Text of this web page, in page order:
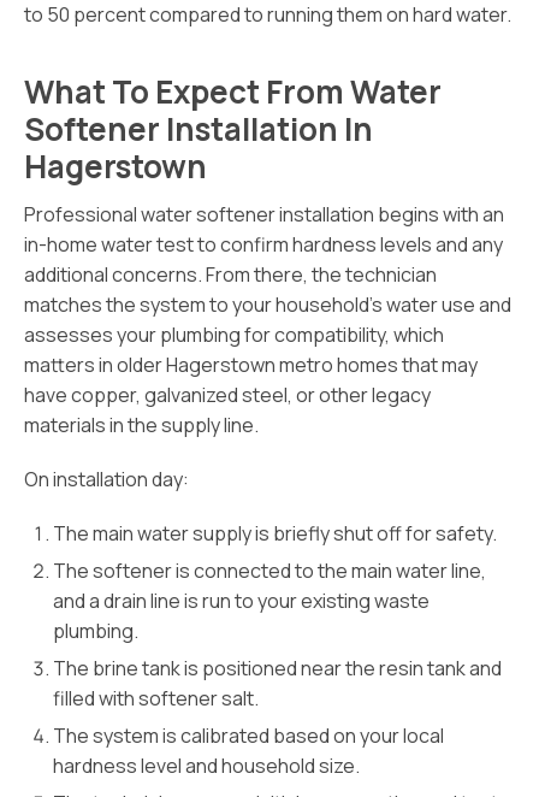
to 50 percent compared to running them on hard water.
What To Expect From Water
Softener Installation In
Hagerstown
Professional water softener installation begins with an
in-home water test to confirm hardness levels and any
additional concerns. From there, the technician
matches the system to your household’s water use and
assesses your plumbing for compatibility, which
matters in older Hagerstown metro homes that may
have copper, galvanized steel, or other legacy
materials in the supply line.
On installation day:
The main water supply is briefly shut off for safety.
The softener is connected to the main water line,
and a drain line is run to your existing waste
plumbing.
The brine tank is positioned near the resin tank and
filled with softener salt.
The system is calibrated based on your local
hardness level and household size.